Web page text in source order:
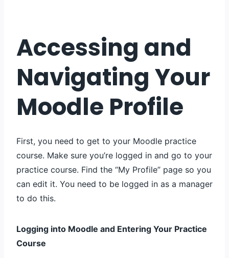
Accessing and
Navigating Your
Moodle Profile
First, you need to get to your Moodle practice
course. Make sure you’re logged in and go to your
practice course. Find the “My Profile” page so you
can edit it. You need to be logged in as a manager
to do this.
Logging into Moodle and Entering Your Practice
Course